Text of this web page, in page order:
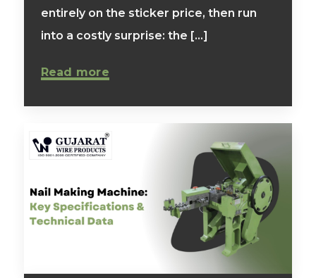
entirely on the sticker price, then run
into a costly surprise: the [...]
Read more